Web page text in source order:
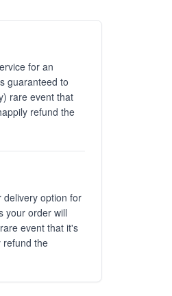
for an
guaranteed to
rare event that
refund the
delivery option for
your order will
event that it's
refund the